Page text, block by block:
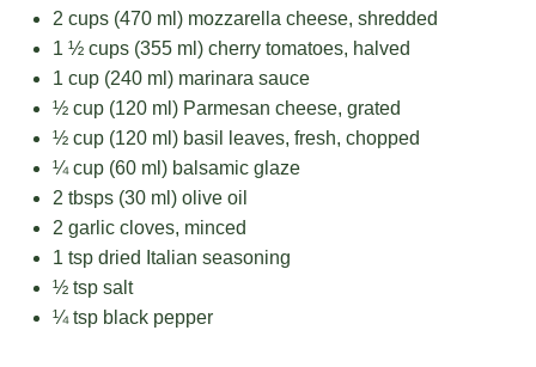
2 cups (470 ml) mozzarella cheese, shredded
1 ½ cups (355 ml) cherry tomatoes, halved
1 cup (240 ml) marinara sauce
½ cup (120 ml) Parmesan cheese, grated
½ cup (120 ml) basil leaves, fresh, chopped
¼ cup (60 ml) balsamic glaze
2 tbsps (30 ml) olive oil
2 garlic cloves, minced
1 tsp dried Italian seasoning
½ tsp salt
¼ tsp black pepper